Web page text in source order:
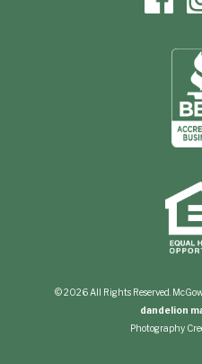
© 2026 All Rights Reserved.
dandelion
Photography